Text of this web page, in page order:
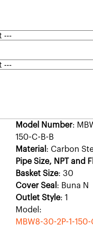
Model Number:
150-C-B-B
Material : Carbon
Pipe Size, NPT and
Basket Size: 30
Cover Seal : Buna N
Outlet Style: 1
Model:
MBW8-30-2P-1-150-